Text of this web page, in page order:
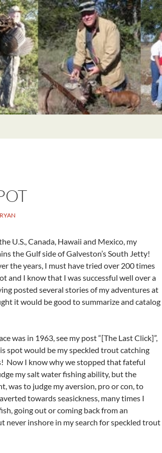
U.S., Canada, Hawaii and Mexico, my
the Gulf side of Galveston’s South Jetty!
the years, I must have tried over 200 times
and I know that I was successful well over a
posted several stories of my adventures at
it would be good to summarize and catalog
was in 1963, see my post “[The Last Click]”,
spot would be my speckled trout catching
Now I know why we stopped that fateful
my salt water fishing ability, but the
was to judge my aversion, pro or con, to
towards seasickness, many times I
going out or coming back from an
never inshore in my search for speckled trout